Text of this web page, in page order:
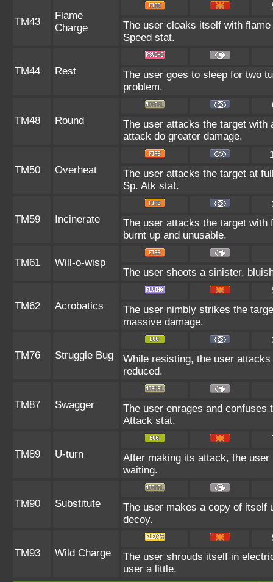
TM43
Flame
Charge
The user cloaks itself with
Speed stat.
TM44 Rest
The user goes to sleep for two
problem.
TM48 Round
The user attacks the target with
attack do greater damage.
TM50 Overheat
The user attacks the target at
Sp. Atk stat.
TM59 Incinerate
The user attacks the target with
burnt up and unusable.
TM61
Will-o-wisp
The user shoots a sinister,
TM62 Acrobatics
The user nimbly strikes the
massive damage.
TM76 Struggle Bug
While resisting, the user
reduced.
TM87 Swagger
The user enrages and
Attack stat.
TM89 U-turn
After making its attack, the
waiting.
TM90 Substitute
The user makes a copy of itself
decoy.
TM93 Wild Charge
The user shrouds itself in
user a little.